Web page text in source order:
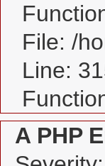
File: /
Line:
A PHP